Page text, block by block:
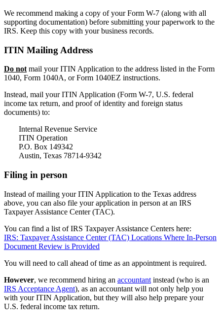
We recommend making a copy of your Form W-7 (along with all
supporting documentation) before submitting your paperwork to the
IRS. Keep this copy with your business records.
ITIN Mailing Address
Do notmail your ITIN Application to the address listed in the Form
1040, Form 1040A, or Form 1040EZ instructions.
Instead, mail your ITIN Application (Form W-7, U.S. federal
income tax return, and proof of identity and foreign status
documents) to:
Internal Revenue Service
ITIN Operation
P.O. Box 149342
Austin, Texas 78714-9342
Filing in person
Instead of mailing your ITIN Application to the Texas address
above, you can also file your application in person at an IRS
Taxpayer Assistance Center (TAC).
You can find a list of IRS Taxpayer Assistance Centers here:
IRS: Taxpayer Assistance Center (TAC) Locations Where In-Person
Document Review is Provided
You will need to call ahead of time as an appointment is required.
However, we recommend hiring an accountant instead (who is an
IRS Acceptance Agent), as an accountant will not only help you
with your ITIN Application, but they will also help prepare your
U.S. federal income tax return.